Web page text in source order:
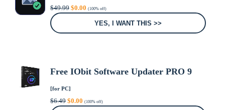
$49.99 Original
price
$0.00Current
price
(100% off)
YES, I WANT THIS >>
Free IObit Software Updater PRO 9
[for PC]
$6.49 Original
price
$0.00Current
price
(100% off)